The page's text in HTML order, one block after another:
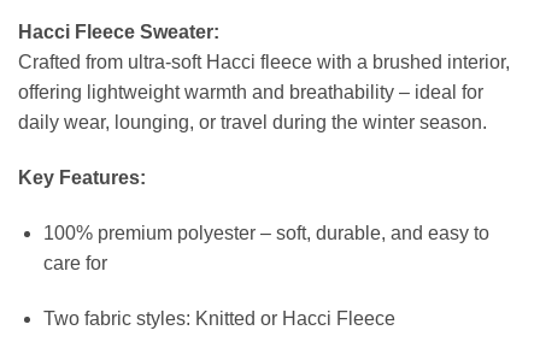
Hacci Fleece Sweater:
Crafted from ultra-soft Hacci fleece with a brushed interior,
offering lightweight warmth and breathability – ideal for
daily wear, lounging, or travel during the winter season.
Key Features:
100% premium polyester – soft, durable, and easy to
care for
Two fabric styles: Knitted or Hacci Fleece